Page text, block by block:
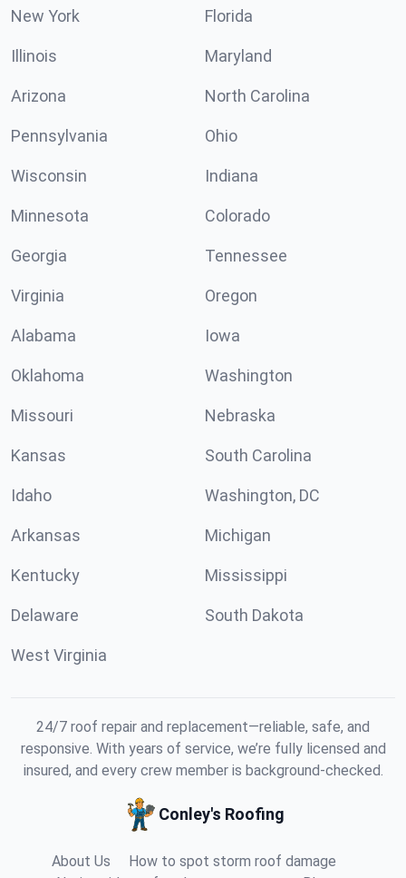
New York Florida
Illinois Maryland
Arizona North Carolina
Pennsylvania Ohio
Wisconsin Indiana
Minnesota Colorado
Georgia Tennessee
Virginia Oregon
Alabama Iowa
Oklahoma Washington
Missouri Nebraska
Kansas South Carolina
Idaho Washington, DC
Arkansas Michigan
Kentucky Mississippi
Delaware South Dakota
West Virginia
24/7 roof repair and replacement—reliable, safe, and
responsive. With years of service, we’re fully licensed and
insured, and every crew member is background-checked.
Conley's Roofing
About Us
How to spot storm roof damage